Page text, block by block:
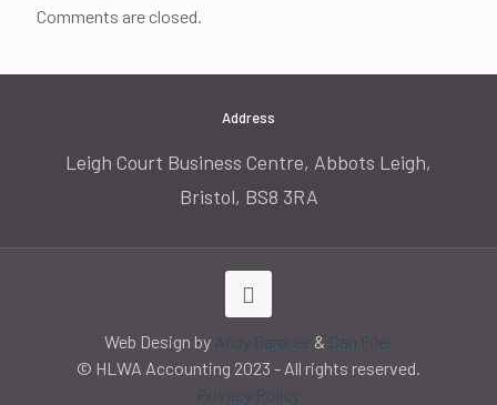
Comments are closed.
Address
Leigh Court Business Centre, Abbots Leigh,
Bristol, BS8 3RA
Web Design by Andy Gardner & Dan Filer
© HLWA Accounting 2023 - All rights reserved.
Privacy Policy